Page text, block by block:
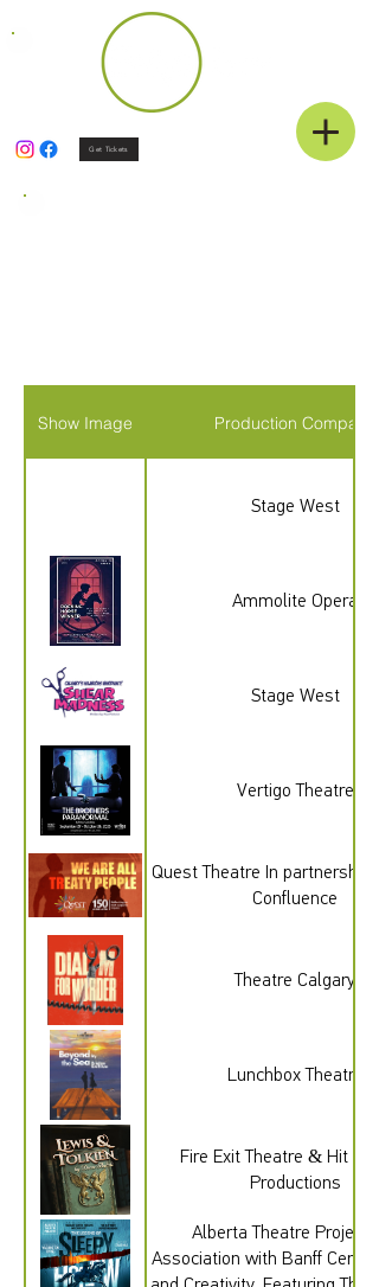
Get Tickets
Show Image Production Company
Stage West
Ammolite Opera
Stage West
Vertigo Theatre
Quest Theatre In partnership
Confluence
Theatre Calgary
Lunchbox Theatre
Fire Exit Theatre & Hit &
Productions
Alberta Theatre Projects,
Association with Banff Centre